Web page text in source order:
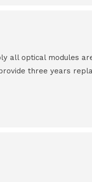
all optical modules
three years